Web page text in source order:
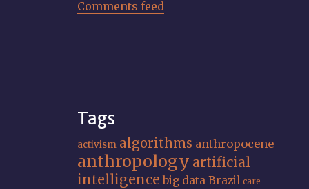
Comments feed
Tags
activism algorithms anthropocene
anthropology artificial
intelligence big data Brazil care